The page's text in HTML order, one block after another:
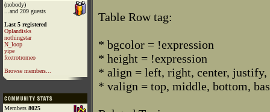
(nobody)
...and 209 guests
Last 5 registered
Oplandisks
nothingstar
N_loop
yipe
foxtrotromeo
Browse members...
Members 8025
Table Row tag:
* bgcolor = !expression
* height = !expression
* align = left, right, center, justify,
* valign = top, middle, bottom,